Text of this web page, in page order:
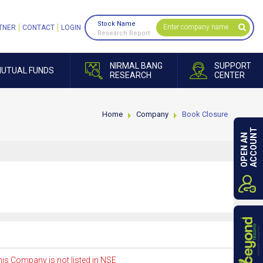
FUNDS
NIRMAL BANG
RESEARCH
SUPPORT
CENTER
CONTACT LOGIN
Stock Name
Research Report
Home Company Book Closure
Company is not listed in NSE
OPEN ANACCOUNT